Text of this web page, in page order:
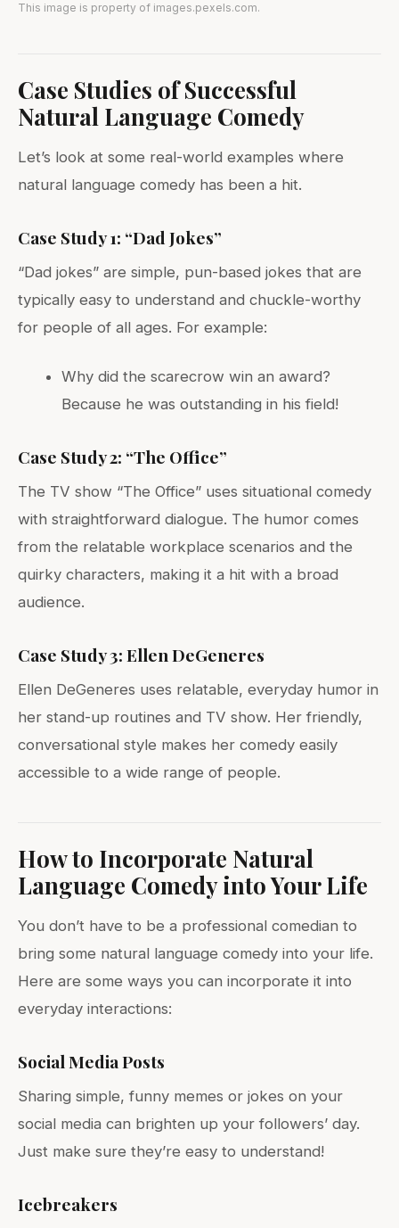
This image is property of images.pexels.com.
Case Studies of Successful
Natural Language Comedy
Let’s look at some real-world examples where
natural language comedy has been a hit.
Case Study 1: “Dad Jokes”
“Dad jokes” are simple, pun-based jokes that are
typically easy to understand and chuckle-worthy
for people of all ages. For example:
Why did the scarecrow win an award?
Because he was outstanding in his field!
Case Study 2: “The Office”
The TV show “The Office” uses situational comedy
with straightforward dialogue. The humor comes
from the relatable workplace scenarios and the
quirky characters, making it a hit with a broad
audience.
Case Study 3: Ellen DeGeneres
Ellen DeGeneres uses relatable, everyday humor in
her stand-up routines and TV show. Her friendly,
conversational style makes her comedy easily
accessible to a wide range of people.
How to Incorporate Natural
Language Comedy into Your Life
You don’t have to be a professional comedian to
bring some natural language comedy into your life.
Here are some ways you can incorporate it into
everyday interactions:
Social Media Posts
Sharing simple, funny memes or jokes on your
social media can brighten up your followers’ day.
Just make sure they’re easy to understand!
Icebreakers